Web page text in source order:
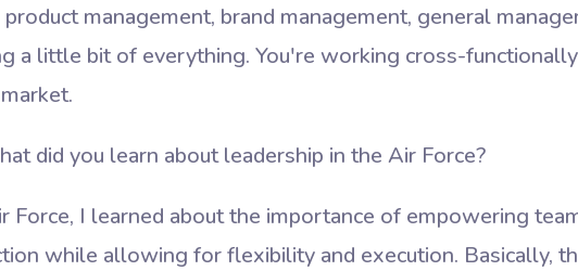
management, brand management, general
a little bit of everything. You're working cross-
did you learn about leadership in the Air Force?
Force, I learned about the importance of empowering
while allowing for flexibility and execution. Basically,